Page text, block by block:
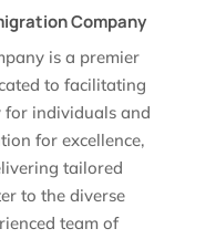
Company
is a premier
to facilitating
individuals and
for excellence,
tailored
to the diverse
team of